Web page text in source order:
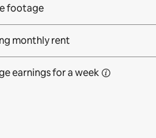
footage
monthly rent
earnings fora week